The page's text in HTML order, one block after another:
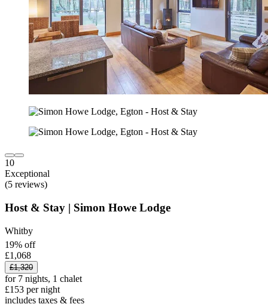
10
Exceptional
(5 reviews)
Host & Stay | Simon Howe Lodge
Whitby
19% off
£1,068
£1,320
for 7 nights, 1 chalet
£153 per night
includes taxes & fees